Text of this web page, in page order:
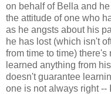
on behalf of Bella and
the attitude of one who
as he angsts about his
he has lost (which isn't
from time to time)
learned anything from
doesn't guarantee
one is not always right --